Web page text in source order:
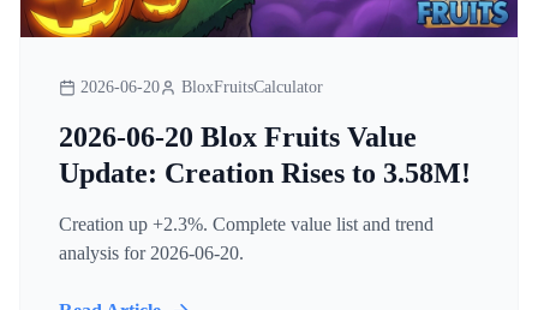
2026-06-20 BloxFruitsCalculator
2026-06-20 Blox Fruits Value
Update: Creation Rises to 3.58M!
Creation up +2.3%. Complete value list and trend
analysis for 2026-06-20.